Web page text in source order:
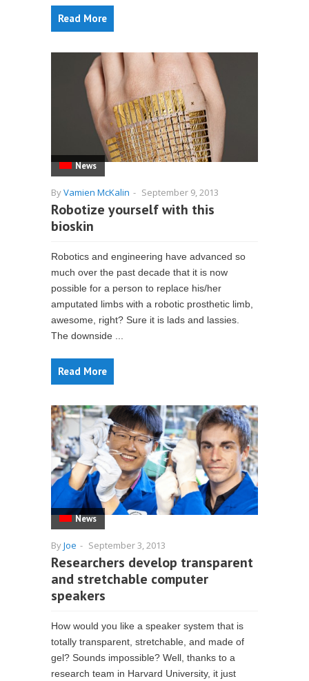
Read More
News
ByVamien McKalin - September 9, 2013
Robotize yourself with this
bioskin
Robotics and engineering have advanced so
much over the past decade that it is now
possible for a person to replace his/her
amputated limbs with a robotic prosthetic limb,
awesome, right? Sure it is lads and lassies.
The downside ...
Read More
News
ByJoe - September 3, 2013
Researchers develop transparent
and stretchable computer
speakers
How would you like a speaker system that is
totally transparent, stretchable, and made of
gel? Sounds impossible? Well, thanks to a
research team in Harvard University, it just